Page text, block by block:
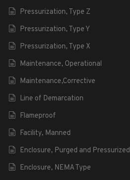
Pressurization, Type Z
Pressurization, Type Y
Pressurization, Type X
Maintenance, Operational
Maintenance,Corrective
Line of Demarcation
Flameproof
Facility, Manned
Enclosure, Purged and Pressurized
Enclosure, NEMA Type